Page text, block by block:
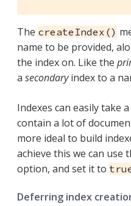
The createIndex()
name to be provided,
the index on. Like the
a secondaryindex to a
Indexes can easily take
contain a lot of
more ideal to build
achieve this we can use
option, and set it to
Deferring index